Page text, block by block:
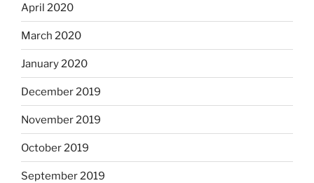
April 2020
March 2020
January 2020
December 2019
November 2019
October 2019
September 2019